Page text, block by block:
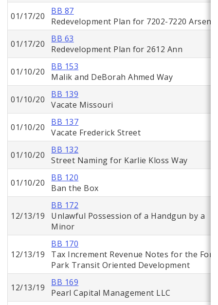
01/17/20
BB 87
Redevelopment Plan for 7202-7220 Arsenal
01/17/20
BB 63
Redevelopment Plan for 2612 Ann
01/10/20
BB 153
Malik and DeBorah Ahmed Way
01/10/20
BB 139
Vacate Missouri
01/10/20
BB 137
Vacate Frederick Street
01/10/20
BB 132
Street Naming for Karlie Kloss Way
01/10/20
BB 120
Ban the Box
12/13/19
BB 172
Unlawful Possession of a Handgun by a
Minor
12/13/19
BB 170
Tax Increment Revenue Notes for the
Park Transit Oriented Development
12/13/19
BB 169
Pearl Capital Management LLC